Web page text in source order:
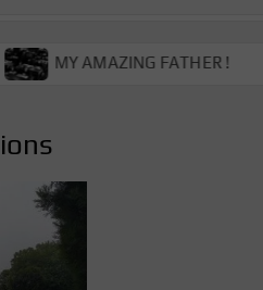
ONLINE
AMAZING FATHER !